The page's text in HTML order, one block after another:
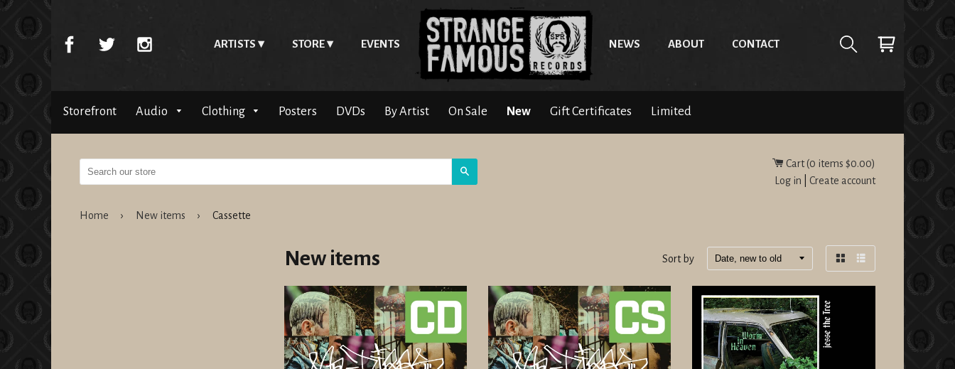
ARTISTS STORE EVENTS NEWS ABOUT CONTACT
Storefront Audio Clothing Posters DVDs By Artist On Sale New Gift Certificates Limited
Cart (0 items $0.00)
Log in
Create account
Home › New items › Cassette
New items Sort by